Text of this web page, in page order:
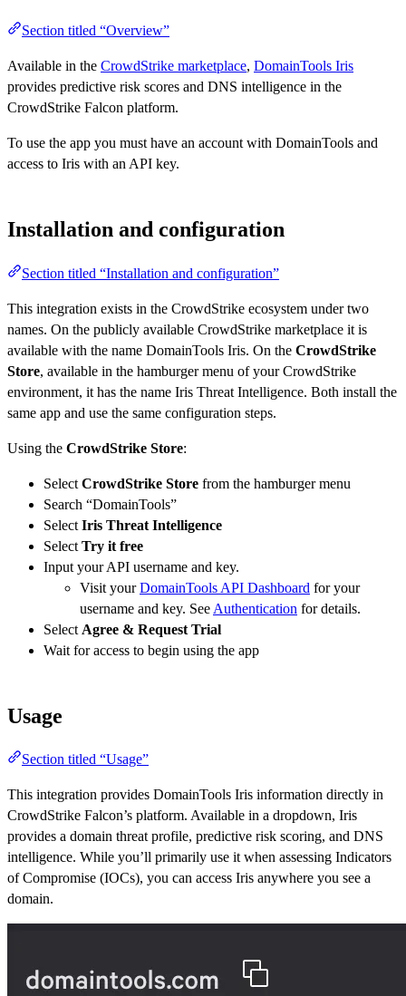
Section titled “Overview”
Available in the CrowdStrike marketplace, DomainTools Iris
provides predictive risk scores and DNS intelligence in the
CrowdStrike Falcon platform.
To use the app you must have an account with DomainTools and
access to Iris with an API key.
Installation and configuration
Section titled “Installation and configuration”
This integration exists in the CrowdStrike ecosystem under two
names. On the publicly available CrowdStrike marketplace it is
available with the name DomainTools Iris. On the CrowdStrike
Store, available in the hamburger menu of your CrowdStrike
environment, it has the name Iris Threat Intelligence. Both install the
same app and use the same configuration steps.
Using the CrowdStrike Store:
Select CrowdStrike Store from the hamburger menu
Search “DomainTools”
Select Iris Threat Intelligence
Select Try it free
Input your API username and key.
Visit yourDomainTools API Dashboard for your
username and key. See Authentication for details.
Select Agree & Request Trial
Wait for access to begin using the app
Usage
Section titled “Usage”
This integration provides DomainTools Iris information directly in
CrowdStrike Falcon’s platform. Available in a dropdown, Iris
provides a domain threat profile, predictive risk scoring, and DNS
intelligence. While you’ll primarily use it when assessing Indicators
of Compromise (IOCs), you can access Iris anywhere you see a
domain.